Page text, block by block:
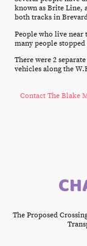
known as Brite Line,
both tracks in
People who live near
many people
There were 2
vehicles along the
Contact The Blake
The Proposed